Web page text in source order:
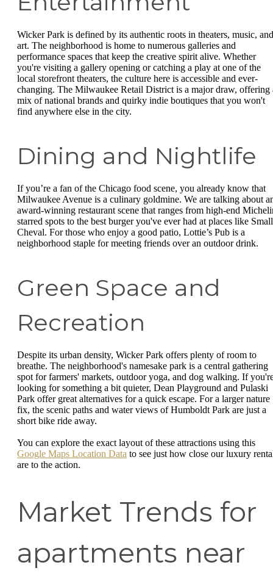
Wicker Park is defined by its authentic roots in theaters, music, and
art. The neighborhood is home to numerous galleries and
performance spaces that keep the creative spirit alive. Whether
you're visiting a gallery opening or catching a play at one of the
local storefront theaters, the culture here is accessible and ever-
changing. The Milwaukee Retail District is a major draw, offering
mix of national brands and quirky indie boutiques that you won't
find anywhere else in the city.
Dining and Nightlife
If you’re a fan of the Chicago food scene, you already know that
Milwaukee Avenue is a culinary goldmine. We are talking about
award-winning restaurant scene that ranges from high-end
starred spots to the best burger you've ever had at places like Small
Cheval. For those who enjoy a good patio, Lottie’s Pub is a
neighborhood staple for meeting friends over an outdoor drink.
Green Space and
Recreation
Despite its urban density, Wicker Park offers plenty of room to
breathe. The neighborhood's namesake park is a central gathering
spot for farmers' markets, outdoor yoga, and dog walking. If
looking for something a bit quieter, Dean Playground and Pulaski
Park offer great alternatives for a quick escape. For a larger nature
fix, the scenic paths and water views of Humboldt Park are just a
short bike ride away.
You can explore the exact layout of these attractions using this
Google Maps Location Data to see just how close our luxury
are to the action.
Market Trends for
apartments near